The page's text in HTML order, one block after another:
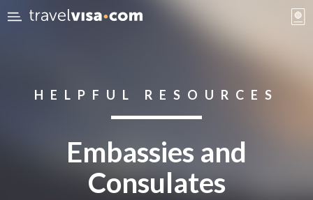
HELPFUL RESOURCES
Embassies and
Consulates